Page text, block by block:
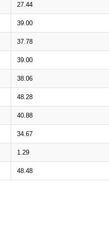
27.44
39.00
37.78
39.00
38.06
48.28
40.88
34.67
1.29
48.48